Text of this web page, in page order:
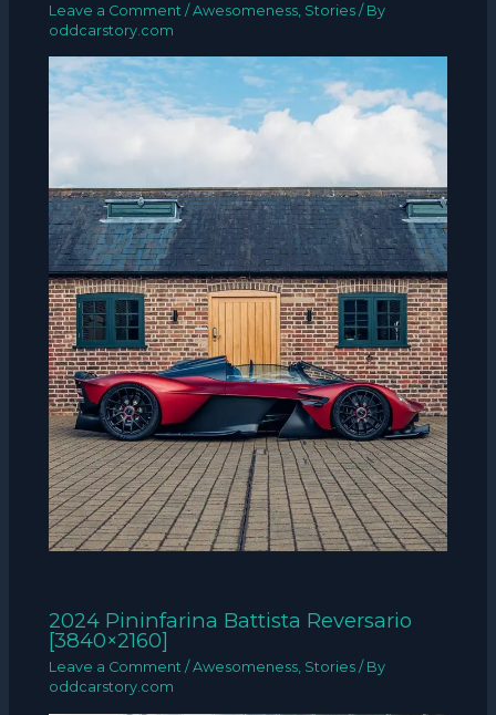
Leave a Comment /Awesomeness Stories / By
oddcarstory.com
2024 Pininfarina Battista Reversario
[3840×2160]
Leave a Comment /Awesomeness, Stories / By
oddcarstory.com